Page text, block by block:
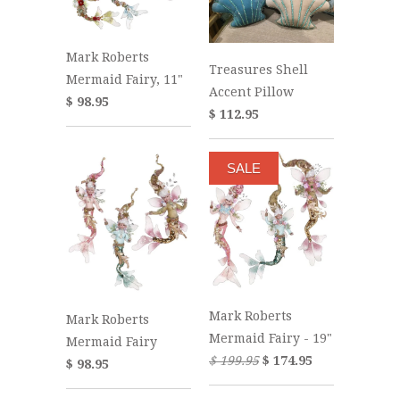
Mark Roberts
Mermaid Fairy, 11"
$ 98.95
Treasures Shell
Accent Pillow
$ 112.95
Mark Roberts
Mermaid Fairy
$ 98.95
Mark Roberts
Mermaid Fairy - 19"
$ 199.95$ 174.95
SALE